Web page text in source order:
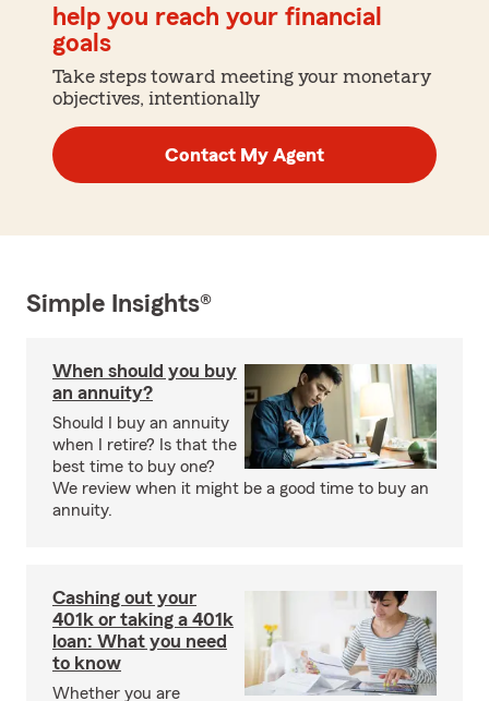
help you reach your financial
goals
Take steps toward meeting your monetary
objectives, intentionally
Contact My Agent
Simple Insights®
When should you buy
an annuity?
Should I buy an annuity
when I retire? Is that the
best time to buy one?
We review when it might be a good time to buy an
annuity.
Cashing out your
401k or taking a 401k
loan: What you need
to know
Whether you are